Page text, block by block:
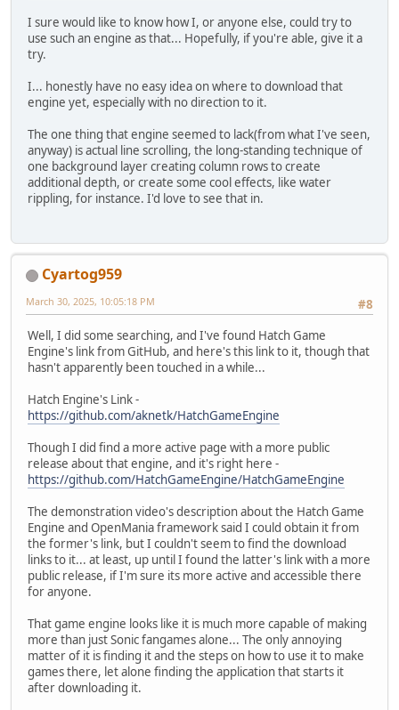
I sure would like to know how I, or anyone else, could try to
use such an engine as that... Hopefully, if you're able, give it a
try.
I... honestly have no easy idea on where to download that
engine yet, especially with no direction to it.
The one thing that engine seemed to lack(from what I've seen,
anyway) is actual line scrolling, the long-standing technique of
one background layer creating column rows to create
additional depth, or create some cool effects, like water
rippling, for instance. I'd love to see that in.
Cyartog959
#8
March 30, 2025, 10:05:18 PM
Well, I did some searching, and I've found Hatch Game
Engine's link from GitHub, and here's this link to it, though that
hasn't apparently been touched in a while...
Hatch Engine's Link -
https://github.com/aknetk/HatchGameEngine
Though I did find a more active page with a more public
release about that engine, and it's right here -
https://github.com/HatchGameEngine/HatchGameEngine
The demonstration video's description about the Hatch Game
Engine and OpenMania framework said I could obtain it from
the former's link, but I couldn't seem to find the download
links to it... at least, up until I found the latter's link with a more
public release, if I'm sure its more active and accessible there
for anyone.
That game engine looks like it is much more capable of making
more than just Sonic fangames alone... The only annoying
matter of it is finding it and the steps on how to use it to make
games there, let alone finding the application that starts it
after downloading it.